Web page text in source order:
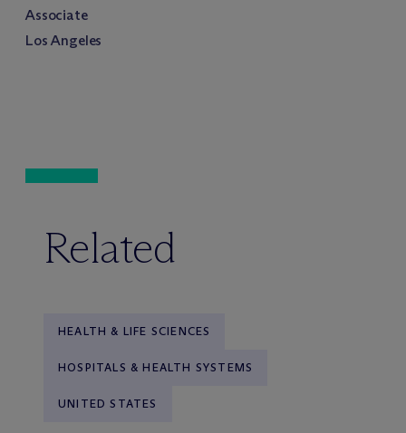
Associate
Los Angeles
Related
HEALTH & LIFE SCIENCES
HOSPITALS & HEALTH SYSTEMS
UNITED STATES